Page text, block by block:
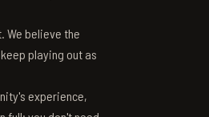
We believe the
playing out as
experience,